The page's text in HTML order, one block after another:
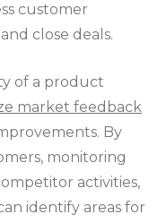
customer
close deals.
of a product
market feedback
By
monitoring
activities,
identify areas for